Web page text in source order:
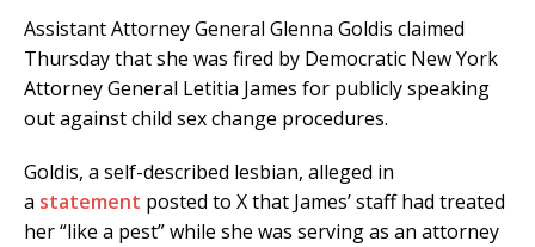
Assistant Attorney General Glenna Goldis claimed
Thursday that she was fired by Democratic New York
Attorney General Letitia James for publicly speaking
out against child sex change procedures.
Goldis, a self-described lesbian, alleged in
a statement posted to X that James’ staff had treated
her “like a pest” while she was serving as an attorney